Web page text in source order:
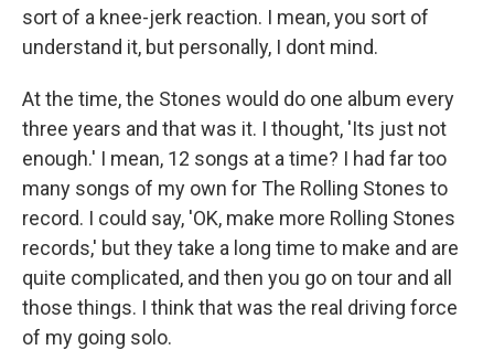
sort of a knee-jerk reaction. I mean, you sort of
understand it, but personally, I dont mind.
At the time, the Stones would do one album every
three years and that was it. I thought, 'Its just not
enough.' I mean, 12 songs at a time? I had far too
many songs of my own for The Rolling Stones to
record. I could say, 'OK, make more Rolling Stones
records,' but they take a long time to make and are
quite complicated, and then you go on tour and all
those things. I think that was the real driving force
of my going solo.